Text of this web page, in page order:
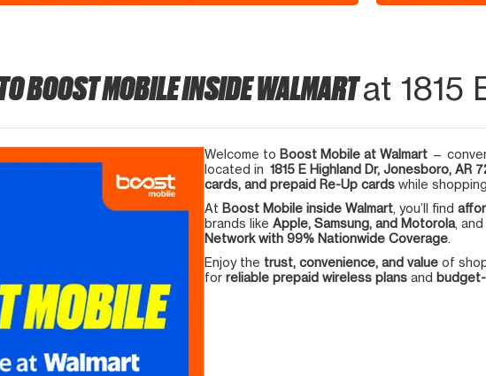
BOOST MOBILE INSIDE WALMARTat 1815
Welcome to Boost Mobile at Walmart —
located in 1815 E Highland Dr, Jonesboro, AR
cards, and prepaid Re-Up cards while
At Boost Mobile inside Walmart , you’ll find
brands like Apple, Samsung, and Motorola, and
Network with 99% Nationwide Coverage
Enjoy the trust, convenience, and value of
for reliable prepaid wireless plans and